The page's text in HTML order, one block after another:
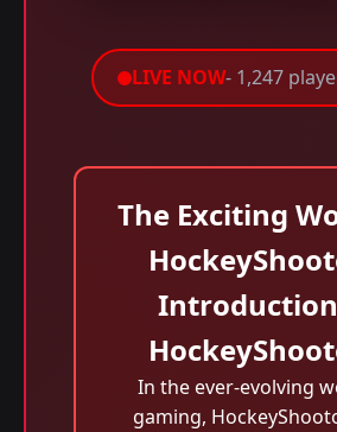
LIVE NOW- 1,247
The Exciting
In the ever-evolving
gaming,